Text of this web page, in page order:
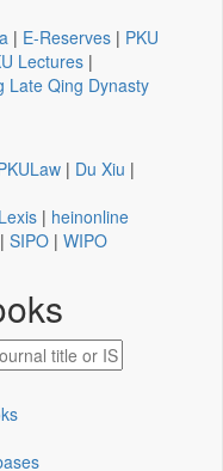
| E-Reserves | PKU
Lectures |
Late Qing Dynasty
| Du Xiu |
Lexis | heinonline
| SIPO | WIPO